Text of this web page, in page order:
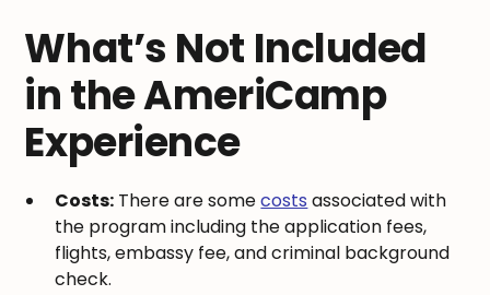
What’s Not Included
in the AmeriCamp
Experience
Costs: There are somecosts associated with
the program including the application fees,
flights, embassy fee, and criminal background
check.